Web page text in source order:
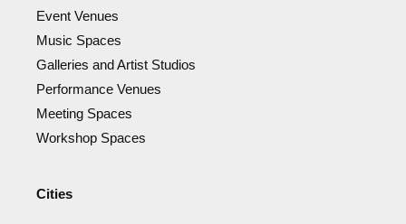
Event Venues
Music Spaces
Galleries and Artist Studios
Performance Venues
Meeting Spaces
Workshop Spaces
Cities